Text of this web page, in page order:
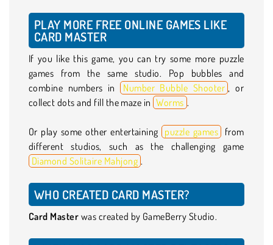
PLAY MORE FREE ONLINE GAMES LIKE
CARD MASTER
If you like this game, you can try some more puzzle
games from the same studio. Pop bubbles and
combine numbers in Number Bubble Shooter , or
collect dots and fill the maze in Worms .
Or play some other entertaining puzzle games from
different studios, such as the challenging game
Diamond Solitaire Mahjong .
WHO CREATED CARD MASTER?
Card Master was created by GameBerry Studio.